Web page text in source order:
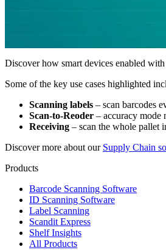
Discover how smart devices enabled
Some of the key use cases highlighted
Scanning labels – scan barcodes
Scan-to-Reoder – accuracy mode
Receiving – scan the whole pallet
Discover more about our Supply Chain
Products
Barcode Scanning Software
ID Scanning Software
Label Scanning
Scandit Express
Shelf Insights
All Products